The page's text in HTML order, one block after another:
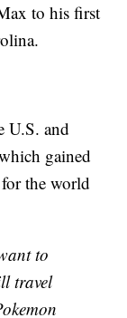
to his first
U.S. and
gained
the world
to
travel